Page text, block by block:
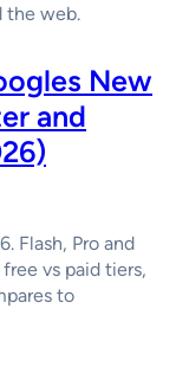
the web.
New
and
Flash, Pro and
vs paid tiers,
to